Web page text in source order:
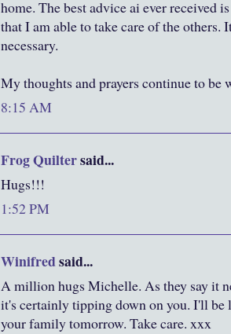
home. The best advice ai ever received
that I am able to take care of the others.
necessary.
My thoughts and prayers continue to be
8:15 AM
Frog Quiltersaid...
Hugs!!!
1:52 PM
Winifredsaid...
A million hugs Michelle. As they say it
it's certainly tipping down on you. I'll
your family tomorrow. Take care. xxx